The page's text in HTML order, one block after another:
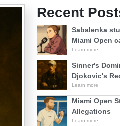
Recent
Sabalenka
Miami Open
Learn more
Sinner's
Djokovic's
Learn more
Miami Open
Allegations
Learn more